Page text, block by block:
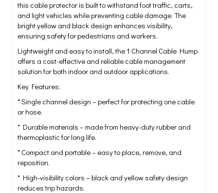
this cable protector is built to withstand foot traffic, carts,
and light vehicles while preventing cable damage. The
bright yellow and black design enhances visibility,
ensuring safety for pedestrians and workers.
Lightweight and easy to install, the 1 Channel Cable Hump
offers a cost-effective and reliable cable management
solution for both indoor and outdoor applications.
Key Features:
* Single channel design – perfect for protecting one cable
or hose.
* Durable materials – made from heavy-duty rubber and
thermoplastic for long life.
* Compact and portable – easy to place, remove, and
reposition.
* High-visibility colors – black and yellow safety design
reduces trip hazards.